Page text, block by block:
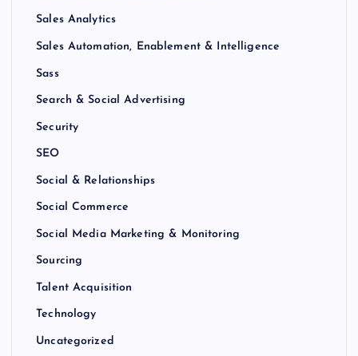
Sales Analytics
Sales Automation, Enablement & Intelligence
Sass
Search & Social Advertising
Security
SEO
Social & Relationships
Social Commerce
Social Media Marketing & Monitoring
Sourcing
Talent Acquisition
Technology
Uncategorized